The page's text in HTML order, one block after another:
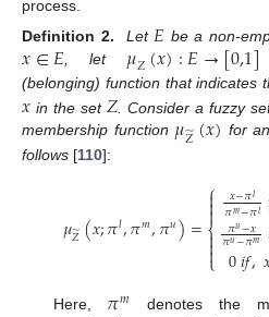
process.
Definition 2.
Let 𝐸 be a non-
𝑥∈𝐸 , let 𝜇𝑍(𝑥):𝐸→[0,1]
(belonging) function that indicates
𝑥 in the set𝑍 . Consider a fuzzy
membership function 𝜇𝑍
̃(𝑥) for
follows [110]:
𝜇𝑍
̃(𝑥;𝜋𝑙,𝜋𝑚,𝜋𝑢)=
⎧
⎩
⎨


𝑥−𝜋𝑙
𝜋𝑚−𝜋𝑙
𝜋𝑢−𝑥
𝜋𝑢−𝜋𝑚
0𝑖𝑓,
Here, 𝑚
denotes the